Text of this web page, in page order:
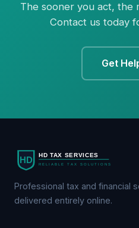
The sooner you act, the
Contact us today
Get
Professional tax and financial
delivered entirely online.